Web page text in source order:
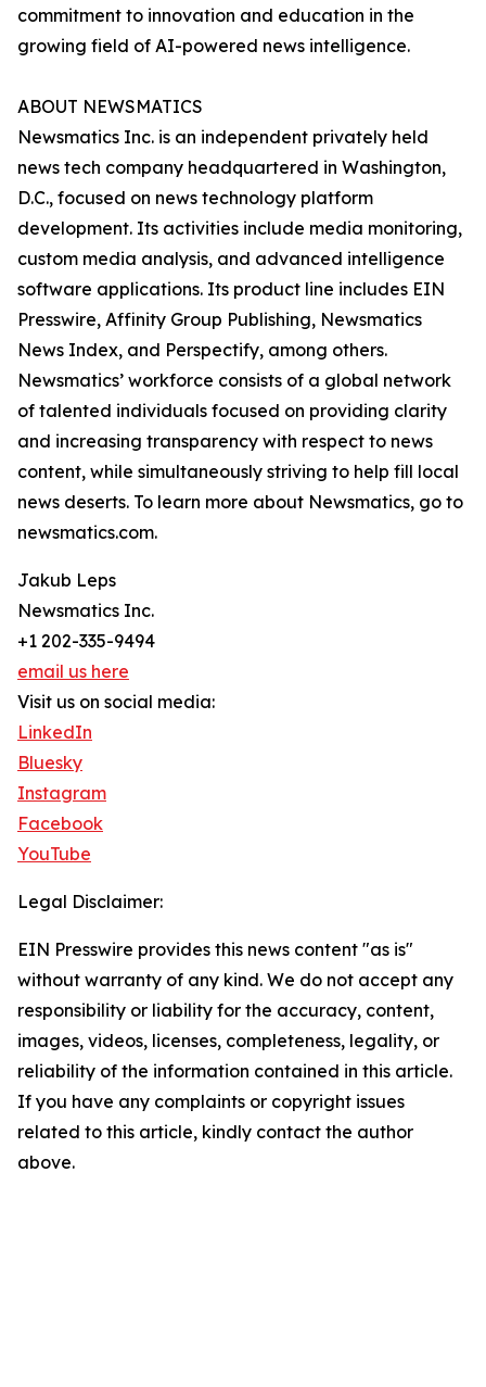
commitment to innovation and education in the
growing field of AI-powered news intelligence.
ABOUT NEWSMATICS
Newsmatics Inc. is an independent privately held
news tech company headquartered in Washington,
D.C., focused on news technology platform
development. Its activities include media monitoring,
custom media analysis, and advanced intelligence
software applications. Its product line includes EIN
Presswire, Affinity Group Publishing, Newsmatics
News Index, and Perspectify, among others.
Newsmatics’ workforce consists of a global network
of talented individuals focused on providing clarity
and increasing transparency with respect to news
content, while simultaneously striving to help fill local
news deserts. To learn more about Newsmatics, go to
newsmatics.com.
Jakub Leps
Newsmatics Inc.
+1 202-335-9494
email us here
Visit us on social media:
LinkedIn
Bluesky
Instagram
Facebook
YouTube
Legal Disclaimer:
EIN Presswire provides this news content "as is"
without warranty of any kind. We do not accept any
responsibility or liability for the accuracy, content,
images, videos, licenses, completeness, legality, or
reliability of the information contained in this article.
If you have any complaints or copyright issues
related to this article, kindly contact the author
above.